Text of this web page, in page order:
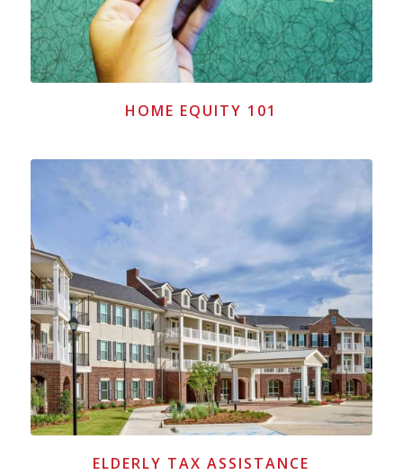
HOME EQUITY 101
ELDERLY TAX ASSISTANCE